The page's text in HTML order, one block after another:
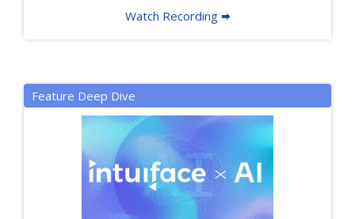
Watch Recording 🠮
Feature Deep Dive